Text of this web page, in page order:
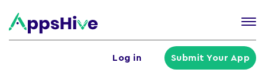
Log in Submit Your App